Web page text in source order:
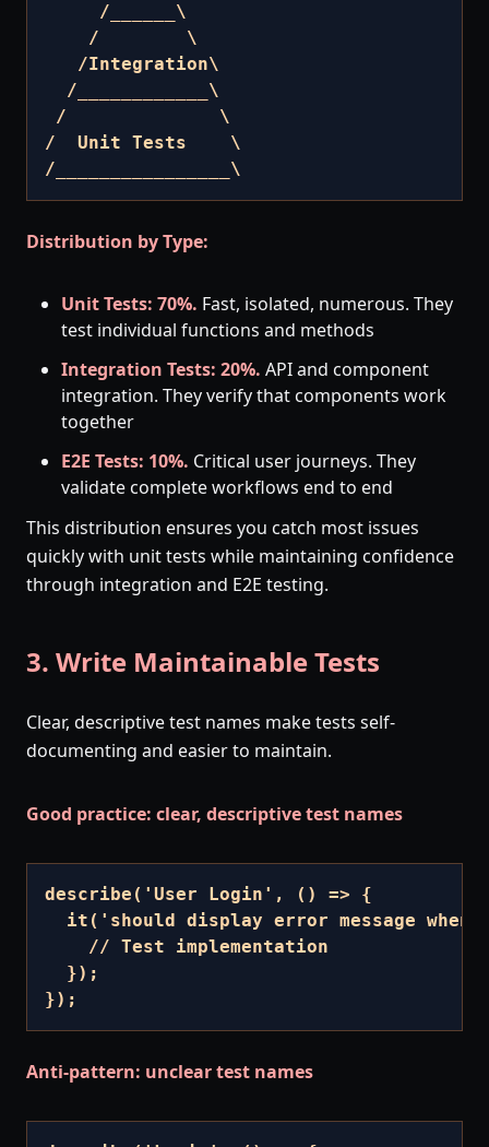
     /______\
    /        \
   /Integration\
  /____________\
/              \
/  Unit Tests    \
/________________\
Distribution by Type:
Unit Tests: 70%. Fast, isolated, numerous. They
test individual functions and methods
Integration Tests: 20%. API and component
integration. They verify that components work
together
E2E Tests: 10%. Critical user journeys. They
validate complete workflows end to end
This distribution ensures you catch most issues
quickly with unit tests while maintaining confidence
through integration and E2E testing.
3. Write Maintainable Tests
Clear, descriptive test names make tests self-
documenting and easier to maintain.
Good practice: clear, descriptive test names
describe('User Login', () => {
it('should display error message when
    // Test implementation
  });
});
Anti-pattern: unclear test names